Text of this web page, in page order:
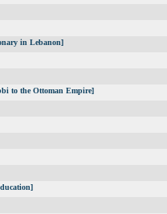
in Lebanon]
to the Ottoman Empire]